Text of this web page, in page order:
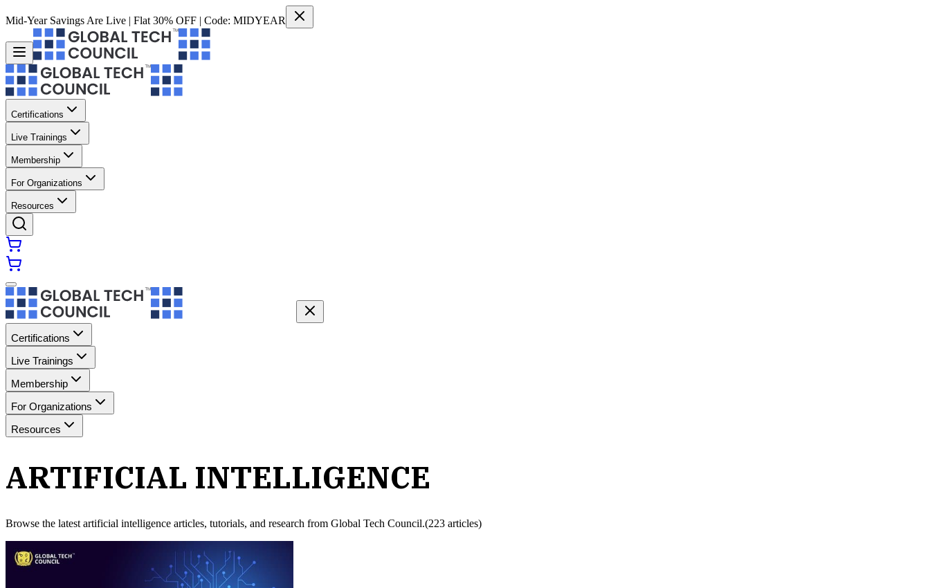
Mid-Year Savings Are Live | Flat 30% OFF | Code: MIDYEAR
Certifications
Live Trainings
Membership
For Organizations
Resources
Certifications
Live Trainings
Membership
For Organizations
Resources
ARTIFICIAL INTELLIGENCE
Browse the latest artificial intelligence articles, tutorials, and research from Global Tech Council.(223 articles)